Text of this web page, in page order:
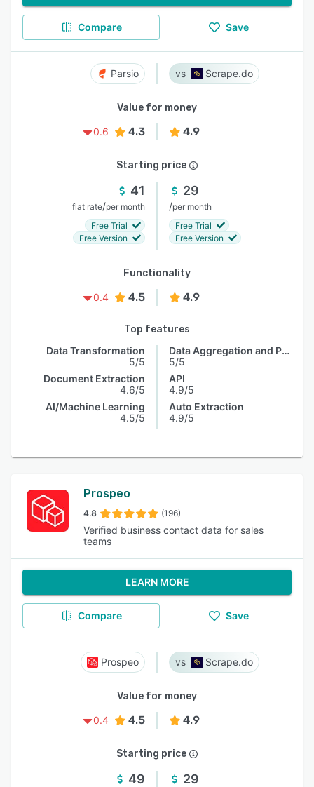
Compare Save
Parsio Scrape.do
Value for money
0.6
4.3 4.9
Starting price
41
flat rate/per month
Free Trial
Free Version
29
/per month
Free Trial
Free Version
Functionality
0.4
4.5 4.9
Top features
Data Transformation
5/5
Document Extraction
4.6/5
AI/Machine Learning
4.5/5
Data Aggregation and Publishing
5/5
API
4.9/5
Auto Extraction
4.9/5
Prospeo
4.8 (196)
Verified business contact data for sales
teams
LEARN MORE
Compare Save
Prospeo Scrape.do
Value for money
0.4
4.5 4.9
Starting price
49 29